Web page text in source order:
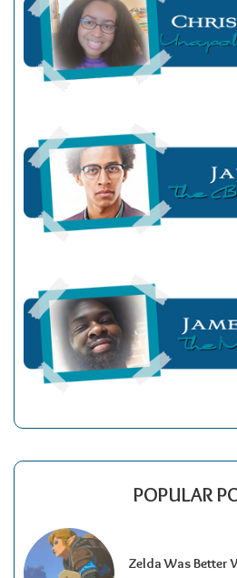
POPULAR
Zelda Was Better